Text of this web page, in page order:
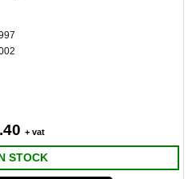
+ vat
STOCK